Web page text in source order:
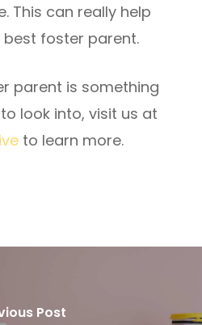
This can really help
foster parent.
parent is something
look into, visit us at
to learn more.
Post